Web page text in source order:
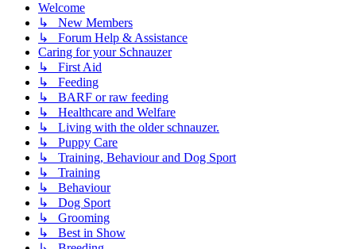
Welcome
↳ New Members
↳ Forum Help & Assistance
Caring for your Schnauzer
↳ First Aid
↳ Feeding
↳ BARF or raw feeding
↳ Healthcare and Welfare
↳ Living with the older schnauzer.
↳ Puppy Care
↳ Training, Behaviour and Dog Sport
↳ Training
↳ Behaviour
↳ Dog Sport
↳ Grooming
↳ Best in Show